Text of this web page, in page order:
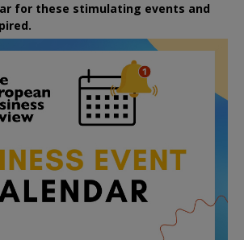
for these stimulating events and